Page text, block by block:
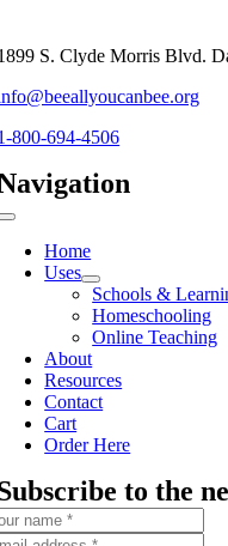
S. Clyde Morris Blvd.
800-694-4506
Toggle
NavigationHome
Uses
Schools &
Homeschooling
Online Teaching
About
Resources
Contact
Cart
Order Here
to the